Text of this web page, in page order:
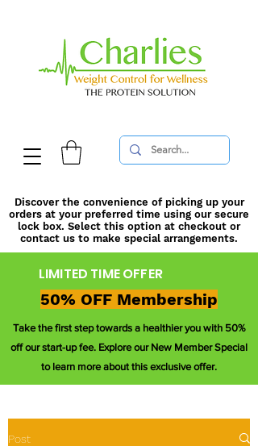
LIMITED TIME OFFER
50% OFF Membership
Take the first step towards a healthier you with 50%
off our start-up fee. Explore our New Member Special
to learn more about this exclusive offer.
Discover the convenience of picking up your
orders at your preferred time using our secure
lock box. Select this option at checkout or
contact us to make special arrangements.
Post